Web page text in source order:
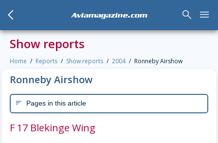
arrow_back_mobile Aviamagazine.com search menu
Show reports
Home Reports Show reports 2004 Ronneby Airshow
Ronneby Airshow
sort Pages in this article
F 17 Blekinge Wing